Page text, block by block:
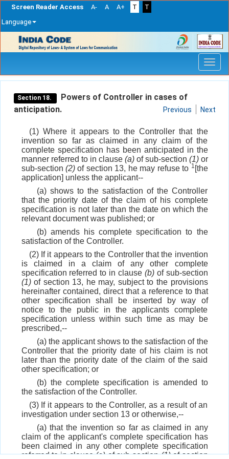
Screen Reader Access A- A A+ T
T
Language
navigation
Section 18.
Powers of Controller in cases of
anticipation.
Previous Next
(1) Where it appears to the Controller that the
invention so far as claimed in any claim of the
complete specification has been anticipated in the
manner referred to in clause (a)of sub-section (1)or
sub-section (2)of section 13, he may refuse to 1 [the
application] unless the applicant--
(a) shows to the satisfaction of the Controller
that the priority date of the claim of his complete
specification is not later than the date on which the
relevant document was published; or
(b) amends his complete specification to the
satisfaction of the Controller.
(2) If it appears to the Controller that the invention
is claimed in a claim of any other complete
specification referred to in clause (b)of sub-section
(1)of section 13, he may, subject to the provisions
hereinafter contained, direct that a reference to that
other specification shall be inserted by way of
notice to the public in the applicants complete
specification unless within such time as may be
prescribed,--
(a) the applicant shows to the satisfaction of the
Controller that the priority date of his claim is not
later than the priority date of the claim of the said
other specification; or
(b) the complete specification is amended to
the satisfaction of the Controller.
(3) If it appears to the Controller, as a result of an
investigation under section 13 or otherwise,--
(a) that the invention so far as claimed in any
claim of the applicant's complete specification has
been claimed in any other complete specification
referred to in clause(a)of sub-section(1)of section